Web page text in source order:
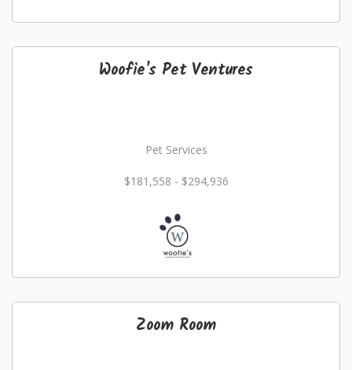
Woofie's Pet Ventures
Pet Services
$181,558 - $294,936
Zoom Room